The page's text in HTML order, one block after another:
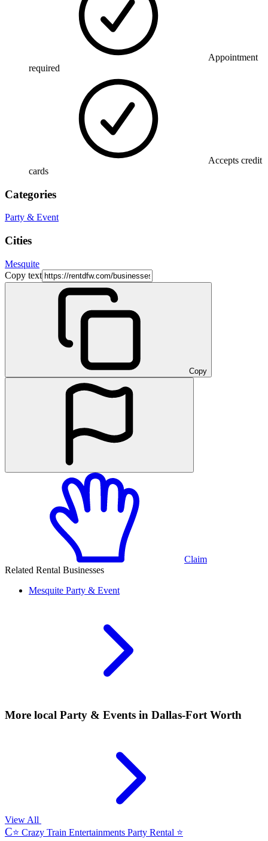
Appointment
required
Accepts credit
cards
Categories
Party & Event
Cities
Mesquite
Copy text
Copy
Claim
Related Rental Businesses
Mesquite Party & Event
More local Party & Events in Dallas-Fort Worth
View All
C⭐ Crazy Train Entertainments Party Rental ⭐